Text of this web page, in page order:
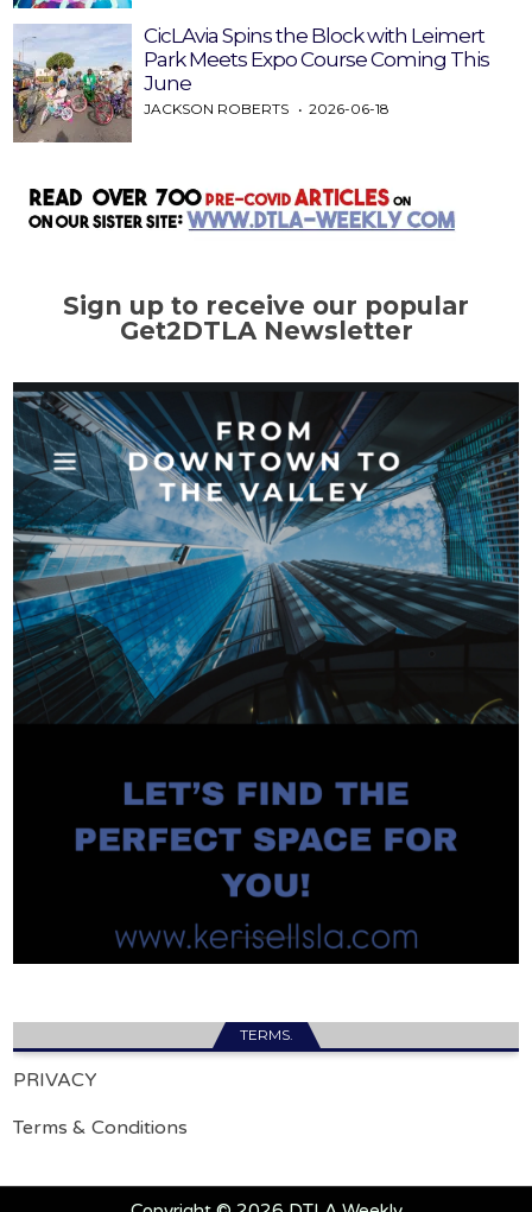
CicLAvia Spins the Block with Leimert
Park Meets Expo Course Coming This
June
JACKSON ROBERTS 2026-06-18
Sign up to receive our popular
Get2DTLA Newsletter
TERMS.
PRIVACY
Terms & Conditions